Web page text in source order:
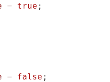
= true ;
= false ;